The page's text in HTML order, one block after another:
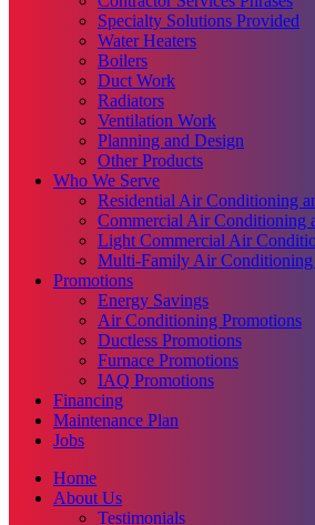
Specialty Solutions Provided
Water Heaters
Boilers
Duct Work
Radiators
Ventilation Work
Planning and Design
Other Products
Who We Serve
Residential Air Conditioning
Commercial Air Conditioning
Light Commercial Air
Multi-Family Air Conditioning
Promotions
Energy Savings
Air Conditioning Promotions
Ductless Promotions
Furnace Promotions
IAQ Promotions
Financing
Maintenance Plan
Jobs
Home
About Us
Testimonials